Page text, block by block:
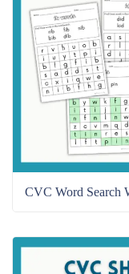
CVC Word Search